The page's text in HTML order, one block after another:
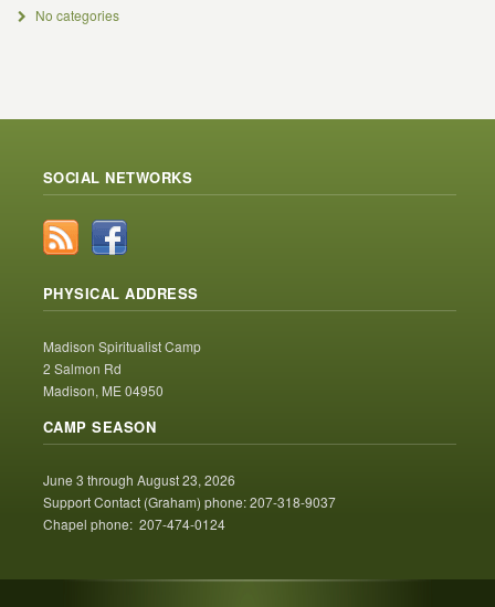
No categories
SOCIAL NETWORKS
PHYSICAL ADDRESS
Madison Spiritualist Camp
2 Salmon Rd
Madison, ME 04950
CAMP SEASON
June 3 through August 23, 2026
Support Contact (Graham) phone: 207-318-9037
Chapel phone: 207-474-0124